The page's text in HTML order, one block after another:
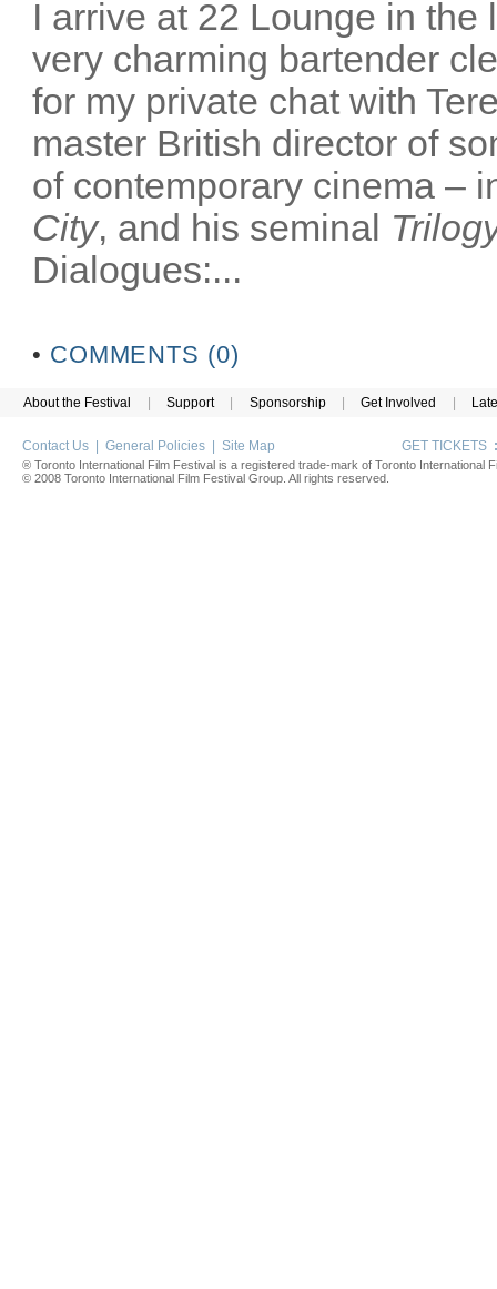
I arrive at 22 Lounge in
very charming bartender
for my private chat with
master British director of
of contemporary cinema –
City, and his seminal
Dialogues:...
• COMMENTS (0)
About the Festival | Support | Sponsorship | Get Involved |
Contact Us General Policies Site Map GET TICKETS :
® Toronto International Film Festival is a registered trade-mark of Toronto International
© 2008 Toronto International Film Festival Group. All rights reserved.